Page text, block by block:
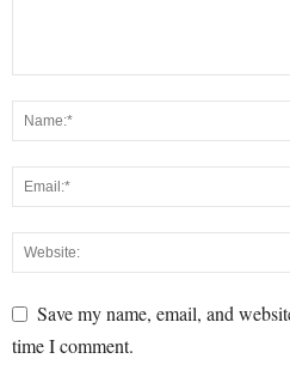
Save my name, email, and
time I comment.